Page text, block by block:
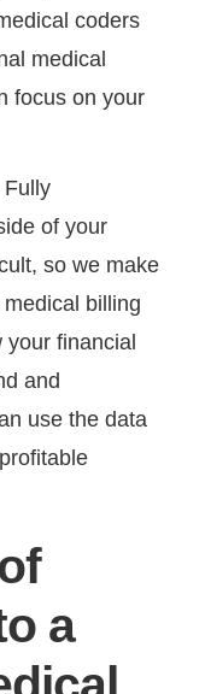
coders
medical
focus on your
Fully
of your
so we make
billing
your financial
and
use the data
a